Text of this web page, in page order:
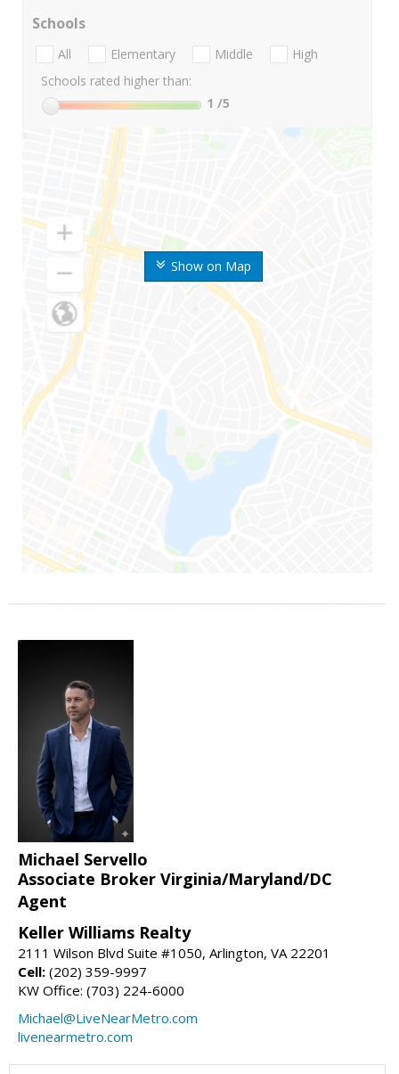
Show on Map
Schools
All Elementary Middle
High
Schools rated higher than:
1 /5
Michael Servello
Associate Broker Virginia/Maryland/DC
Agent
Keller Williams Realty
2111 Wilson Blvd Suite #1050, Arlington, VA 22201
Cell: (202) 359-9997
KW Office: (703) 224-6000
Michael@LiveNearMetro.com
livenearmetro.com